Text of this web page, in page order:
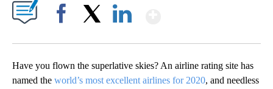
Have you flown the superlative skies? An airline rating site has
named the world’s most excellent airlines for 2020, and needless